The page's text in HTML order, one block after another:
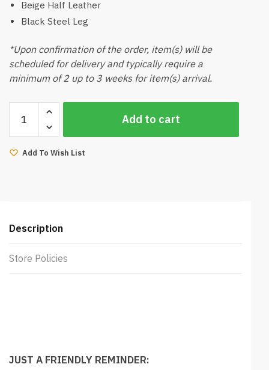
Beige Half Leather
Black Steel Leg
*Upon confirmation of the order, item(s) will be
scheduled for delivery and typically require a
minimum of 2 up to 3 weeks for item(s) arrival.
Lift
Arm
Chair
Add to cart
Add To Wish List
Description
Store Policies
JUST A FRIENDLY REMINDER: